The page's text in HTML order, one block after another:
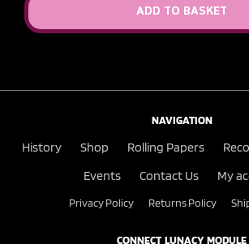
ADD TO BASKET
NAVIGATION
History Shop Rolling Papers
Events
Contact Us My
Privacy Policy Returns Policy
CONNECT LUNACY MODULE